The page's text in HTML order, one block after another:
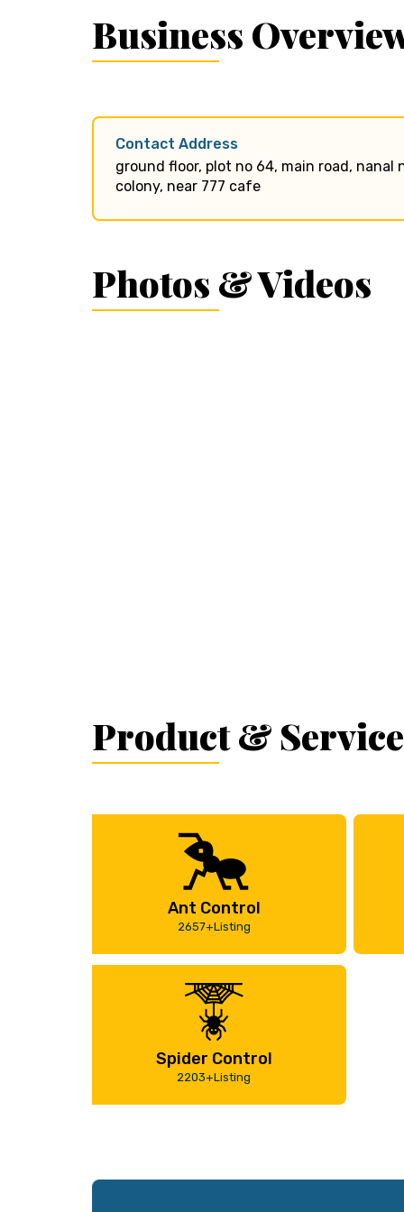
Business
Contact Address
ground floor, plot no 64, main road,
colony, near 777 cafe
Photos & Videos
Product &
Ant Control
2657+Listing
Spider Control
2203+Listing